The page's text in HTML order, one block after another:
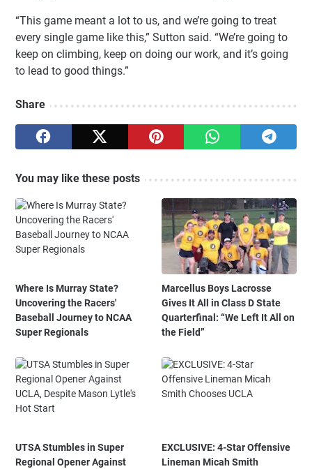
“This game meant a lot to us, and we’re going to treat
every single game like this,” Sutton said. “We’re going to
keep on climbing, keep on doing our work, and it’s going
to lead to good things.”
Share
You may like these posts
Where Is Murray State?
Uncovering the Racers'
Baseball Journey to NCAA
Super Regionals
Marcellus Boys Lacrosse
Gives It All in Class D State
Quarterfinal: “We Left It All on
the Field”
UTSA Stumbles in Super
Regional Opener Against
EXCLUSIVE: 4-Star Offensive
Lineman Micah Smith